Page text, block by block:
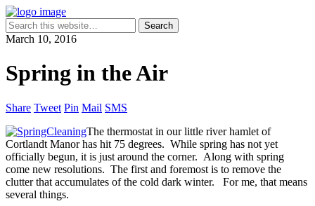
March 10, 2016
Spring in the Air
Share Tweet Pin Mail SMS
The thermostat in our little river hamlet of
Cortlandt Manor has hit 75 degrees. While spring has not yet
officially begun, it is just around the corner. Along with spring
come new resolutions. The first and foremost is to remove the
clutter that accumulates of the cold dark winter. For me, that means
several things.